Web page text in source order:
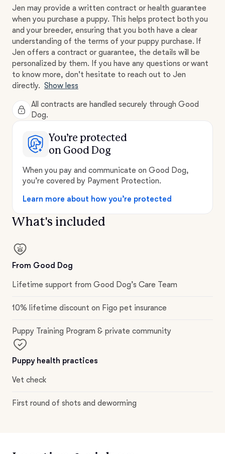
Jen may provide a written contract or health guarantee
when you purchase a puppy. This helps protect both you
and your breeder, ensuring that you both have a clear
understanding of the terms of your puppy purchase. If
Jen offers a contract or guarantee, the details will be
personalized by them. If you have any questions or want
to know more, don't hesitate to reach out to Jen
directly. Show less
All contracts are handled securely through Good
Dog.
You’re protected
on Good Dog
When you pay and communicate on Good Dog,
you’re covered by Payment Protection.
Learn more about how you’re protected
What's included
From Good Dog
Lifetime support from Good Dog’s Care Team
10% lifetime discount on Figo pet insurance
Puppy Training Program & private community
Puppy health practices
Vet check
First round of shots and deworming